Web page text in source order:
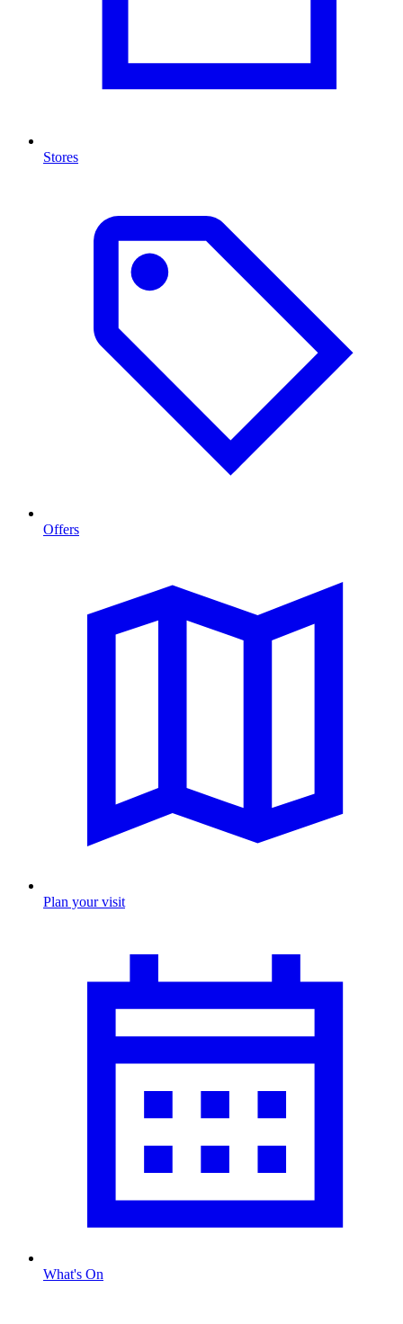
Stores
Offers
Plan your visit
What's On